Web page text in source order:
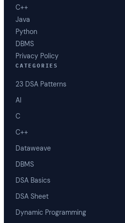
C++
Java
Python
DBMS
Privacy Policy
CATEGORIES
23 DSA Patterns
AI
C
C++
Dataweave
DBMS
DSA Basics
DSA Sheet
Dynamic Programming